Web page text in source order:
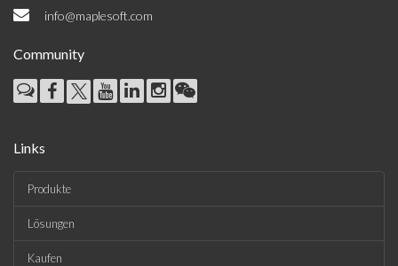
info@maplesoft.com
Community
Links
Produkte
Lösungen
Kaufen